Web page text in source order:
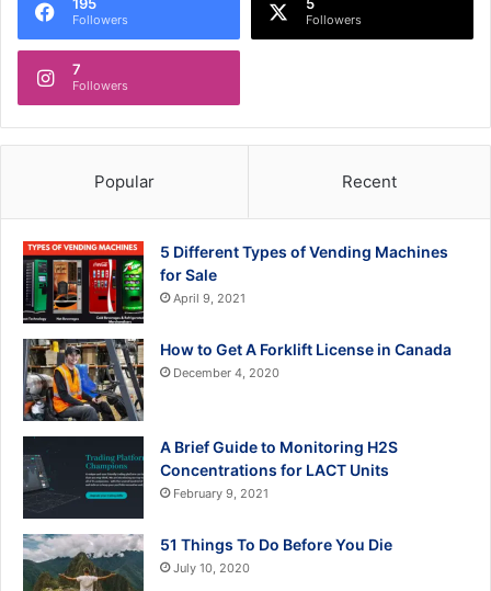
Followers Followers
7
Followers
Popular Recent
5 Different Types of Vending Machines
for Sale
April 9, 2021
How to Get A Forklift License in Canada
December 4, 2020
A Brief Guide to Monitoring H2S
Concentrations for LACT Units
February 9, 2021
51 Things To Do Before You Die
July 10, 2020